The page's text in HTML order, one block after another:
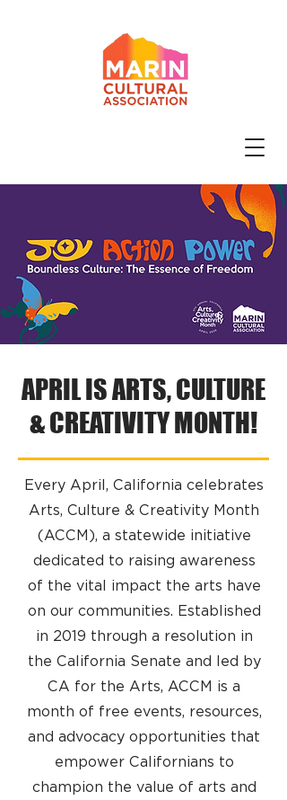
APRIL IS ARTS, CULTURE
& CREATIVITY MONTH!
Every April, California celebrates
Arts, Culture & Creativity Month
(ACCM), a statewide initiative
dedicated to raising awareness
of the vital impact the arts have
on our communities. Established
in 2019 through a resolution in
the California Senate and led by
CA for the Arts, ACCM is a
month of free events, resources,
and advocacy opportunities that
empower Californians to
champion the value of arts and